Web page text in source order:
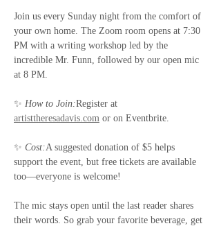
Join us every Sunday night from the comfort of
your own home. The Zoom room opens at 7:30
PM with a writing workshop led by the
incredible Mr. Funn, followed by our open mic
at 8 PM.
✨ How to Join:Register at
artisttheresadavis.com or on Eventbrite.
✨ Cost:A suggested donation of $5 helps
support the event, but free tickets are available
too—everyone is welcome!
The mic stays open until the last reader shares
their words. So grab your favorite beverage, get